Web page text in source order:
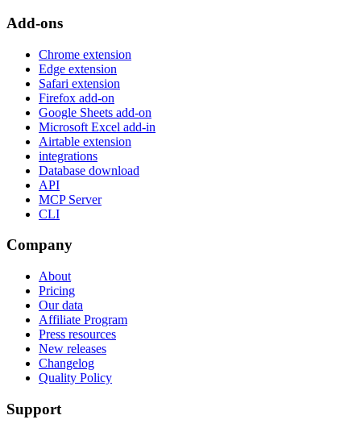
Add-ons
Chrome extension
Edge extension
Safari extension
Firefox add-on
Google Sheets add-on
Microsoft Excel add-in
Airtable extension
integrations
Database download
API
MCP Server
CLI
Company
About
Pricing
Our data
Affiliate Program
Press resources
New releases
Changelog
Quality Policy
Support